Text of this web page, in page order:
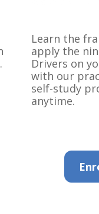
Learn the
apply the
Drivers on
with our
self-study
anytime.